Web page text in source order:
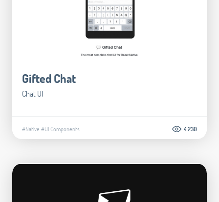
Gifted Chat
Chat UI
#Native #UI Components 4.230